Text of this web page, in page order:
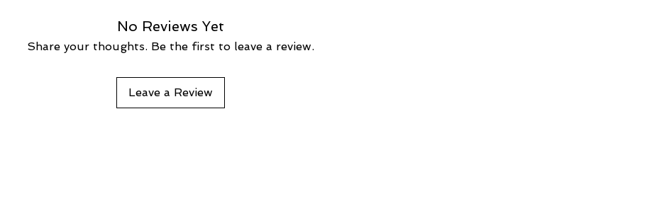
No Reviews Yet
Share your thoughts. Be the first to leave a review.
Leave a Review